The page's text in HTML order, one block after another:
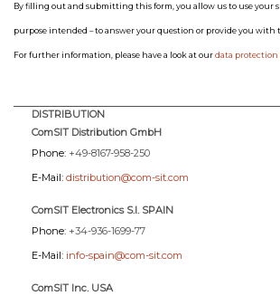
By filling out and submitting this form, you allow us to use your
purpose intended – to answer your question or provide you with
For further information, please have a look at ourdata protection
DISTRIBUTION
ComSIT Distribution GmbH
Phone: +49-8167-958-250
E-Mail: distribution@com-sit.com
ComSIT Electronics S.l. SPAIN
Phone: +34-936-1699-77
E-Mail: info-spain@com-sit.com
ComSIT Inc. USA